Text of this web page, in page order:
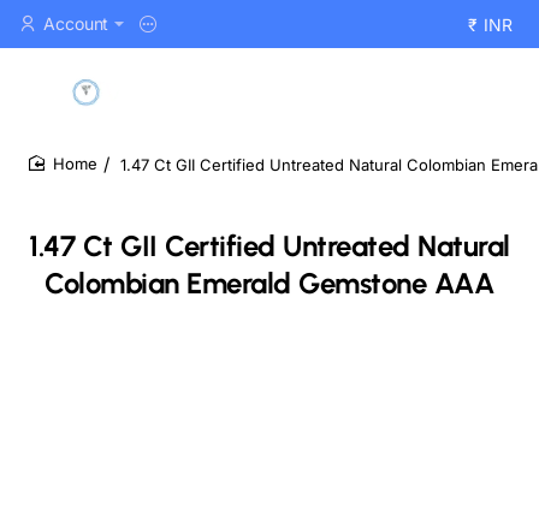
Account ₹ INR
1.47 Ct GII Certified Untreated Natural
Colombian Emerald Gemstone AAA
1.47 Ct GII Certified Untreated Natural Colombian